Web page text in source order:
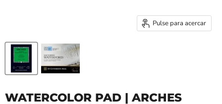
Pulse para acercar
WATERCOLOR PAD | ARCHES